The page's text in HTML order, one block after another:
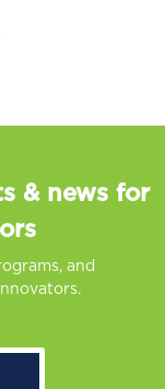
& news for
and